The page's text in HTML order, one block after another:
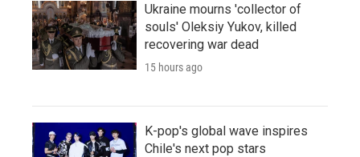
Ukraine mourns 'collector of
souls' Oleksiy Yukov, killed
recovering war dead
15 hours ago
K-pop's global wave inspires
Chile's next pop stars